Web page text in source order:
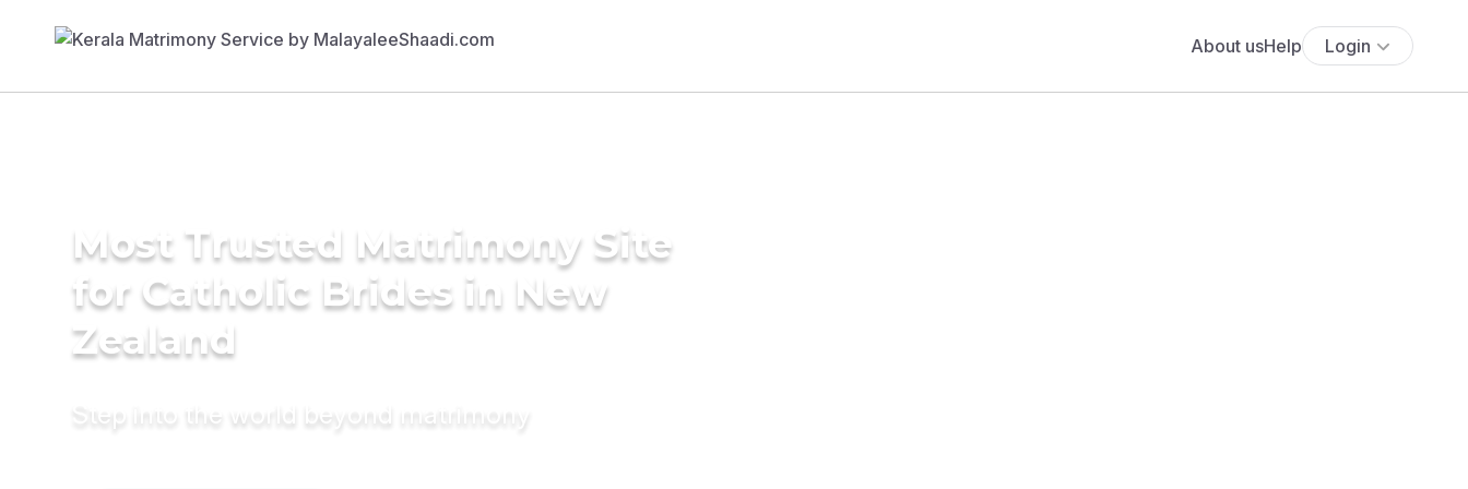
About usHelp Login
Most Trusted Matrimony Site
for Catholic Brides in New
Zealand
Step into the world beyond matrimony